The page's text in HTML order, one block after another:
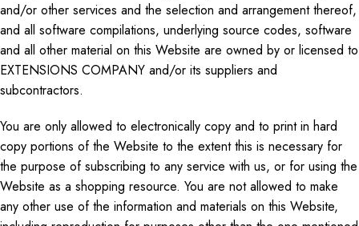
and/or other services and the selection and arrangement thereof,
and all software compilations, underlying source codes, software
and all other material on this Website are owned by or licensed to
EXTENSIONS COMPANY and/or its suppliers and
subcontractors.
You are only allowed to electronically copy and to print in hard
copy portions of the Website to the extent this is necessary for
the purpose ofsubscribing to any service with us, or for using the
Website as a shopping resource. You are not allowed to make
any other use of the information and materials on this Website,